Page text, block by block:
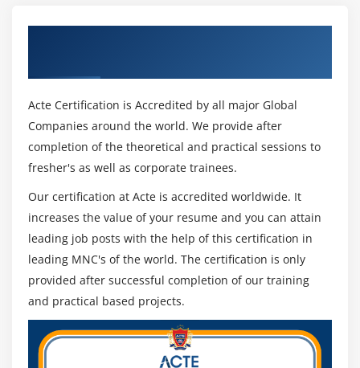
Acte Certification is Accredited by all major Global
Companies around the world. We provide after
completion of the theoretical and practical sessions to
fresher's as well as corporate trainees.
Our certification at Acte is accredited worldwide. It
increases the value of your resume and you can attain
leading job posts with the help of this certification in
leading MNC's of the world. The certification is only
provided after successful completion of our training
and practical based projects.